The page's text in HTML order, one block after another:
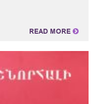
READ MORE